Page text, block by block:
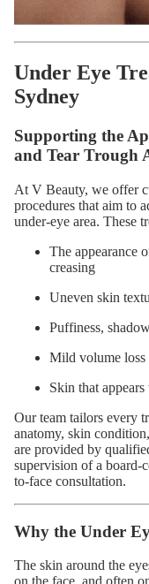
Under Eye
Sydney
Supporting the
and Tear Trough
At V Beauty, we offer
procedures that aim to
under-eye area. These
The appearance
creasing
Uneven skin
Puffiness,
Mild volume loss
Skin that
Our team tailors every
anatomy, skin
are provided by
supervision of a board-
to-face consultation.
Why the Under
The skin around the